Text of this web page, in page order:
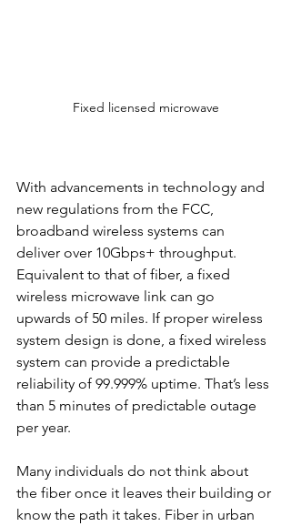
Fixed licensed microwave
With advancements in technology and
new regulations from the FCC,
broadband wireless systems can
deliver over 10Gbps+ throughput.
Equivalent to that of fiber, a fixed
wireless microwave link can go
upwards of 50 miles. If proper wireless
system design is done, a fixed wireless
system can provide a predictable
reliability of 99.999% uptime. That’s less
than 5 minutes of predictable outage
per year.
Many individuals do not think about
the fiber once it leaves their building or
know the path it takes. Fiber in urban